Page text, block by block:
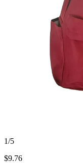
1/5
$9.76